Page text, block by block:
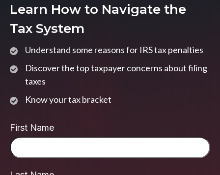
Learn How to Navigate the
Tax System
Understand some reasons for IRS tax penalties
Discover the top taxpayer concerns about filing
taxes
Know your tax bracket
First Name